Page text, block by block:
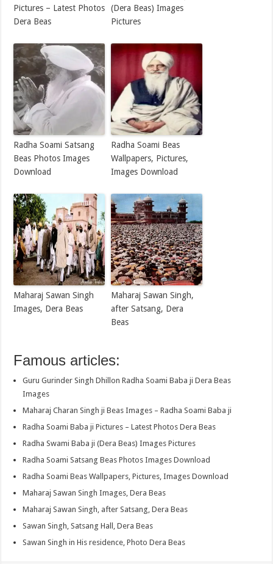
Pictures – Latest Photos
Dera Beas
(Dera Beas) Images
Pictures
Radha Soami Satsang
Beas Photos Images
Download
Radha Soami Beas
Wallpapers, Pictures,
Images Download
Maharaj Sawan Singh
Images, Dera Beas
Maharaj Sawan Singh,
after Satsang, Dera
Beas
Famous articles:
Guru Gurinder Singh Dhillon Radha Soami Baba ji Dera Beas
Images
Maharaj Charan Singh ji Beas Images – Radha Soami Baba ji
Radha Soami Baba ji Pictures – Latest Photos Dera Beas
Radha Swami Baba ji (Dera Beas) Images Pictures
Radha Soami Satsang Beas Photos Images Download
Radha Soami Beas Wallpapers, Pictures, Images Download
Maharaj Sawan Singh Images, Dera Beas
Maharaj Sawan Singh, after Satsang, Dera Beas
Sawan Singh, Satsang Hall, Dera Beas
Sawan Singh in His residence, Photo Dera Beas